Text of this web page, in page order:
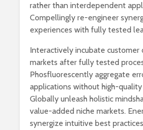
rather than interdependent
Compellingly re-engineer
experiences with fully tested
Interactively incubate customer
markets after fully tested
Phosfluorescently aggregate
applications without high-
Globally unleash holistic
value-added niche markets.
synergize intuitive best